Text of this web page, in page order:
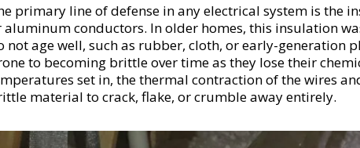
primary line of defense in any electrical system is the
aluminum conductors. In older homes, this insulation
not age well, such as rubber, cloth, or early-generation
to becoming brittle over time as they lose their
set in, the thermal contraction of the wires
material to crack, flake, or crumble away entirely.